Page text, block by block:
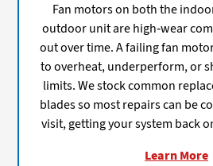
Fan motors on both the
outdoor unit are high-wear
out over time. A failing fan
to overheat, underperform, or
limits. We stock common
blades so most repairs can be
visit, getting your system back
Learn More